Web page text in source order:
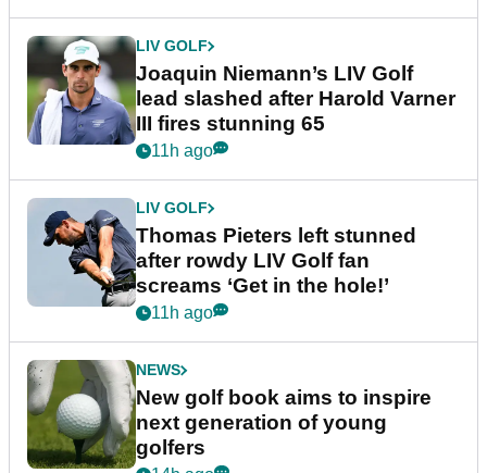
LIV GOLF
Joaquin Niemann’s LIV Golf
lead slashed after Harold Varner
III fires stunning 65
11h ago
LIV GOLF
Thomas Pieters left stunned
after rowdy LIV Golf fan
screams ‘Get in the hole!’
11h ago
NEWS
New golf book aims to inspire
next generation of young
golfers